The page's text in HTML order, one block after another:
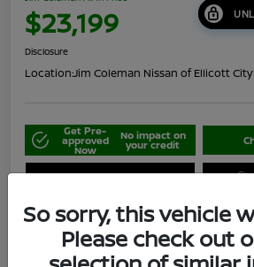
$23,199
Disclosure
Location:Jim Coleman Nissan of Ellicott City
Get Pre-
approved
Now
No impact on
your credit
Schedule Your Test Drive
So sorry, this vehicle
Please check out